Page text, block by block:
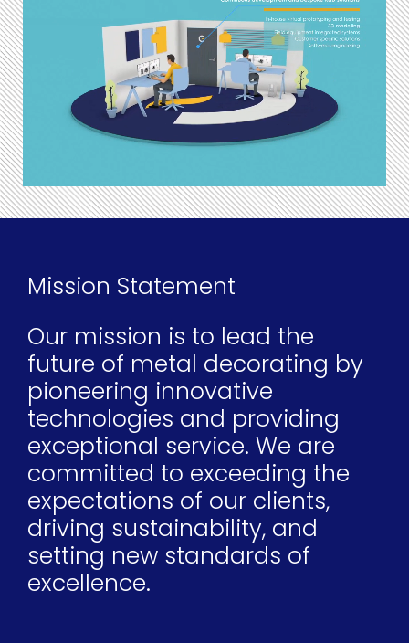
Mission Statement
Our mission is to lead the
future of metal decorating by
pioneering innovative
technologies and providing
exceptional service. We are
committed to exceeding the
expectations of our clients,
driving sustainability, and
setting new standards of
excellence.